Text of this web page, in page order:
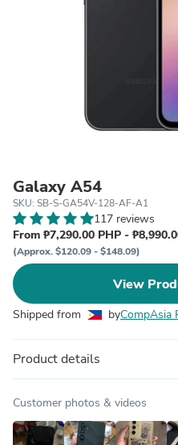
Galaxy A54
SKU: SB-S-GA54V-128-AF-A1
117 reviews
From ₱7,290.00 PHP -
(Approx. $120.09 - $148.09)
View
Shipped from byCompAsia
Product details
Customer photos & videos